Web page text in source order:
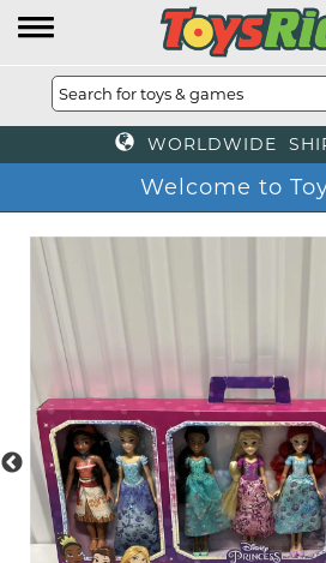
WORLDWIDE
Welcome to